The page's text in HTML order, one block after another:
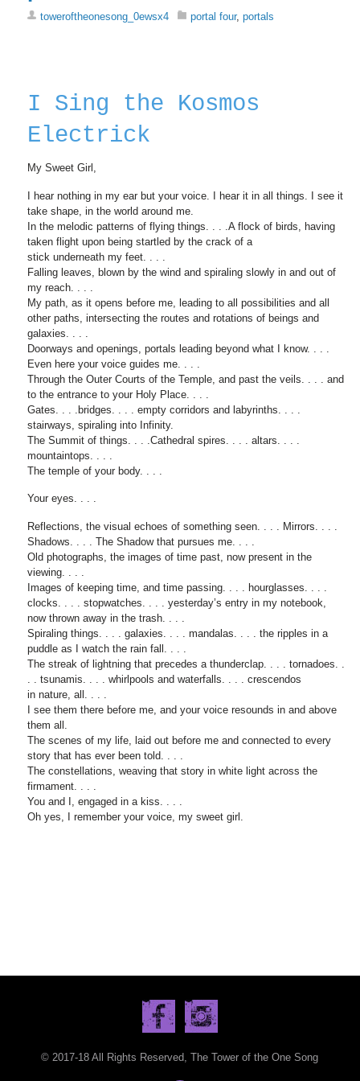
toweroftheonesong_0ewsx4 portal four,portals
I Sing the Kosmos
Electrick
My Sweet Girl,
I hear nothing in my ear but your voice. I hear it in all things. I see it
take shape, in the world around me.
In the melodic patterns of flying things. . . .A flock of birds, having
taken flight upon being startled by the crack of a
stick underneath my feet. . . .
Falling leaves, blown by the wind and spiraling slowly in and out of
my reach. . . .
My path, as it opens before me, leading to all possibilities and all
other paths, intersecting the routes and rotations of beings and
galaxies. . . .
Doorways and openings, portals leading beyond what I know. . . .
Even here your voice guides me. . . .
Through the Outer Courts of the Temple, and past the veils. . . . and
to the entrance to your Holy Place. . . .
Gates. . . .bridges. . . . empty corridors and labyrinths. . . .
stairways, spiraling into Infinity.
The Summit of things. . . .Cathedral spires. . . . altars. . . .
mountaintops. . . .
The temple of your body. . . .
Your eyes. . . .
Reflections, the visual echoes of something seen. . . . Mirrors. . . .
Shadows. . . . The Shadow that pursues me. . . .
Old photographs, the images of time past, now present in the
viewing. . . .
Images of keeping time, and time passing. . . . hourglasses. . . .
clocks. . . . stopwatches. . . . yesterday’s entry in my notebook,
now thrown away in the trash. . . .
Spiraling things. . . . galaxies. . . . mandalas. . . . the ripples in a
puddle as I watch the rain fall. . . .
The streak of lightning that precedes a thunderclap. . . . tornadoes. .
. . tsunamis. . . . whirlpools and waterfalls. . . . crescendos
in nature, all. . . .
I see them there before me, and your voice resounds in and above
them all.
The scenes of my life, laid out before me and connected to every
story that has ever been told. . . .
The constellations, weaving that story in white light across the
firmament. . . .
You and I, engaged in a kiss. . . .
Oh yes, I remember your voice, my sweet girl.
© 2017-18 All Rights Reserved, The Tower of the One Song